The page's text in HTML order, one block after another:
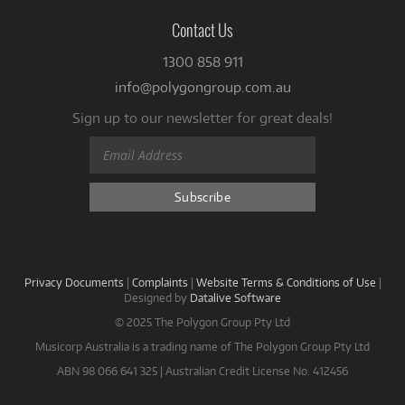
Contact Us
1300 858 911
info@polygongroup.com.au
Sign up to our newsletter for great deals!
Privacy Documents | Complaints | Website Terms & Conditions of Use |
Designed by Datalive Software
© 2025 The Polygon Group Pty Ltd
Musicorp Australia is a trading name of The Polygon Group Pty Ltd
ABN 98 066 641 325 | Australian Credit License No. 412456